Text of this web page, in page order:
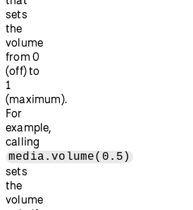
sets
the
volume
from 0
(off) to
1
(maximum).
For
example,
calling
media.volume(0.5)
sets
the
volume